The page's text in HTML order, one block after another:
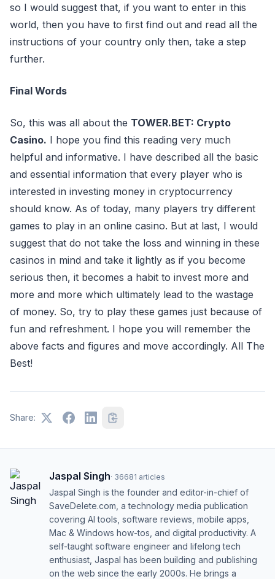
so I would suggest that, if you want to enter in this
world, then you have to first find out and read all the
instructions of your country only then, take a step
further.
Final Words
So, this was all about the TOWER.BET: Crypto
Casino. I hope you find this reading very much
helpful and informative. I have described all the basic
and essential information that every player who is
interested in investing money in cryptocurrency
should know. As of today, many players try different
games to play in an online casino. But at last, I would
suggest that do not take the loss and winning in these
casinos in mind and take it lightly as if you become
serious then, it becomes a habit to invest more and
more and more which ultimately lead to the wastage
of money. So, try to play these games just because of
fun and refreshment. I hope you will remember the
above facts and figures and move accordingly. All The
Best!
Share:
Jaspal Singh· 36681 articles
Jaspal Singh is the founder and editor-in-chief of
SaveDelete.com, a technology media publication
covering AI tools, software reviews, mobile apps,
Mac & Windows how-tos, and digital productivity. A
self-taught software engineer and lifelong tech
enthusiast, Jaspal has been building and publishing
on the web since the early 2000s. He brings a